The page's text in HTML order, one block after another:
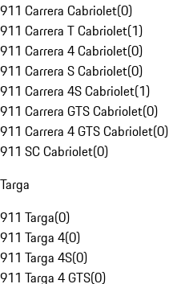
911 Carrera Cabriolet(0)
911 Carrera T Cabriolet(1)
911 Carrera 4 Cabriolet(0)
911 Carrera S Cabriolet(0)
911 Carrera 4S Cabriolet(1)
911 Carrera GTS Cabriolet(0)
911 Carrera 4 GTS Cabriolet(0)
911 SC Cabriolet(0)
Targa
911 Targa(0)
911 Targa 4(0)
911 Targa 4S(0)
911 Targa 4 GTS(0)